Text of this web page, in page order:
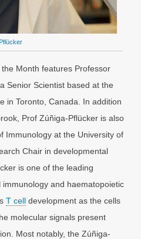
Month features Professor
Senior Scientist based at the
in Toronto, Canada. In addition
Prof Zúñiga-Pflücker is also
Immunology at the University of
Chair in developmental
is one of the leading
and haematopoietic
T cell development as the cells
molecular signals present
Most notably, the Zúñiga-